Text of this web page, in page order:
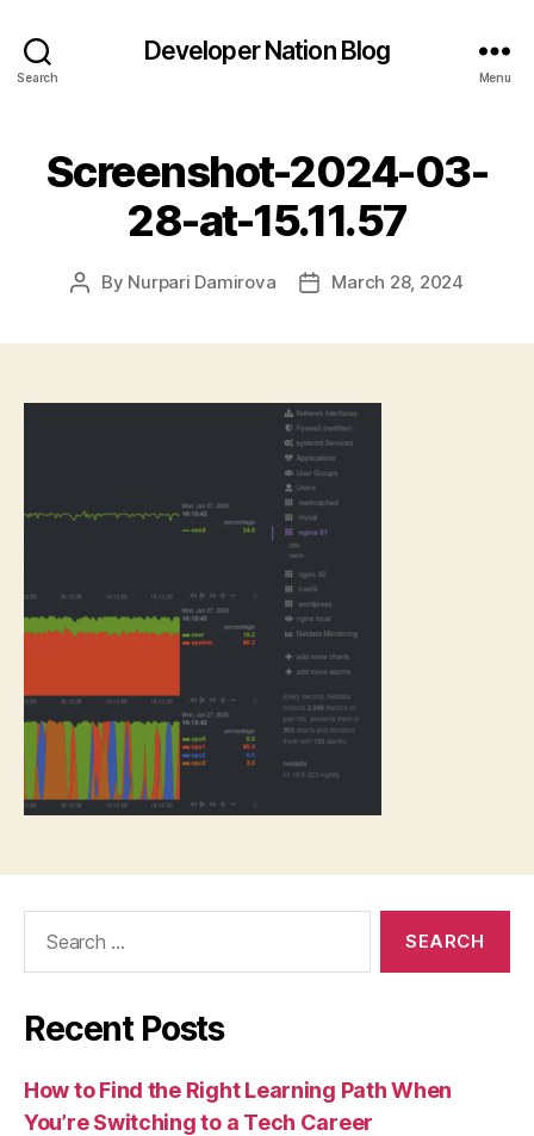
Search
Developer Nation Blog
Menu
Screenshot-2024-03-
28-at-15.11.57
Post
By Nurpari Damirova
PostMarch 28, 2024
Recent Posts
How to Find the Right Learning Path When
You’re Switching to a Tech Career